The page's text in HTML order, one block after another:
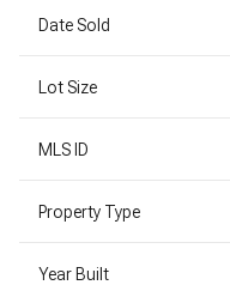
Date Sold
Lot Size
MLS ID
Property Type
Year Built